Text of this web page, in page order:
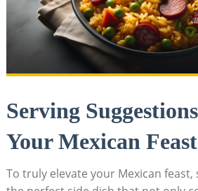
Serving
Your Mexican Feast
To ‍truly⁤ elevate your Mexican feast,